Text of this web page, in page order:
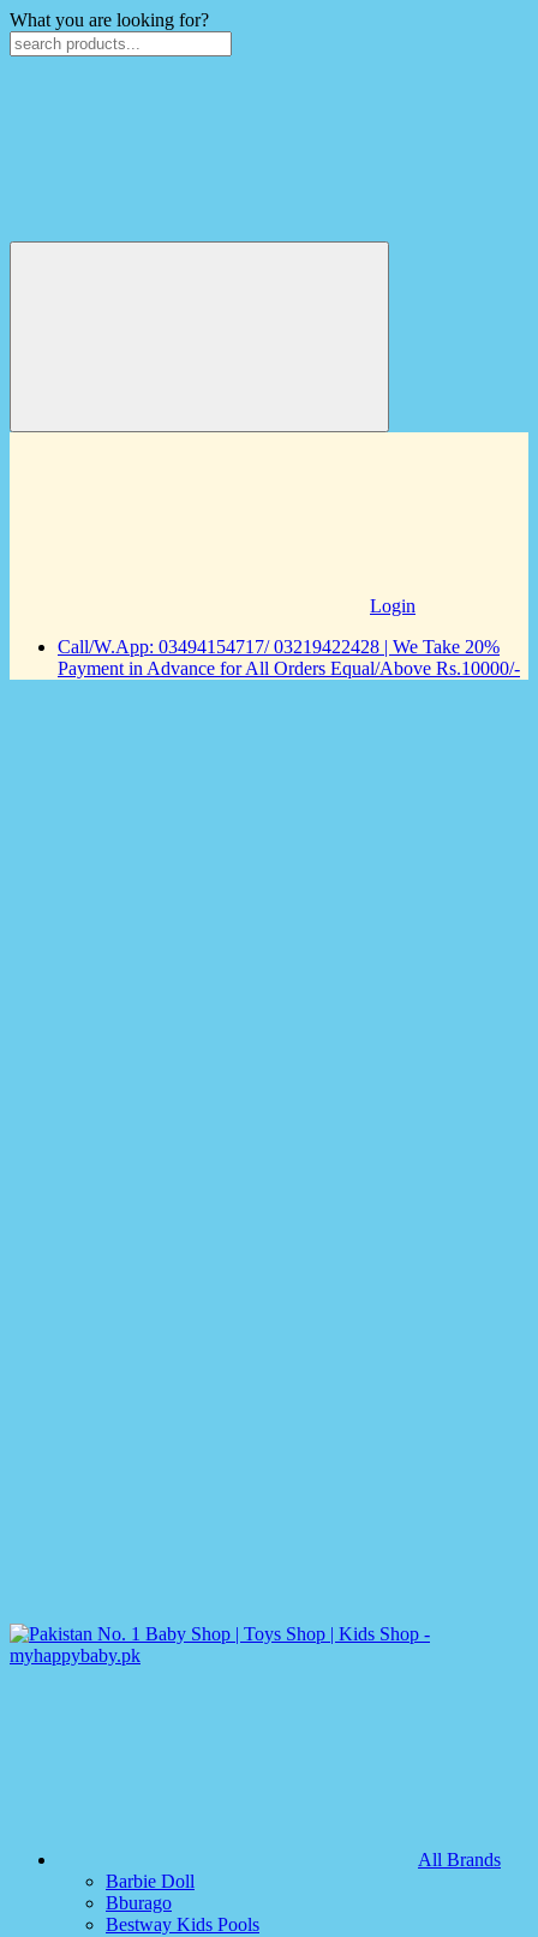
What you are looking for?
Login
Call/W.App: 03494154717/ 03219422428 | We Take 20%
Payment in Advance for All Orders Equal/Above Rs.10000/-
All Brands
Barbie Doll
Bburago
Bestway Kids Pools